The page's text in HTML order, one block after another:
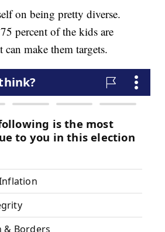
on being pretty diverse.
percent of the kids are
make them targets.